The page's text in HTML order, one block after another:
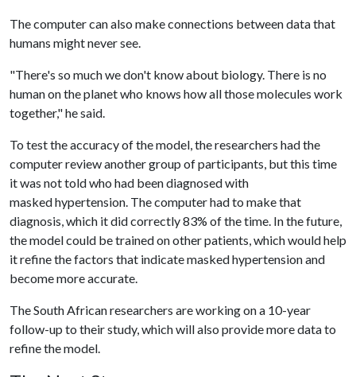
The computer can also make connections between data that
humans might never see.
"There's so much we don't know about biology. There is no
human on the planet who knows how all those molecules work
together," he said.
To test the accuracy of the model, the researchers had the
computer review another group of participants, but this time
it was not told who had been diagnosed with
masked hypertension. The computer had to make that
diagnosis, which it did correctly 83% of the time. In the future,
the model could be trained on other patients, which would help
it refine the factors that indicate masked hypertension and
become more accurate.
The South African researchers are working on a 10-year
follow-up to their study, which will also provide more data to
refine the model.